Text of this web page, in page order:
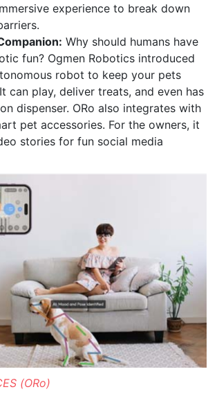
experience to break down
Why should humans have
fun? Ogmen Robotics introduced
robot to keep your pets
can play, deliver treats, and even has
dispenser. ORo also integrates with
pet accessories. For the owners, it
stories for fun social media
(ORo)